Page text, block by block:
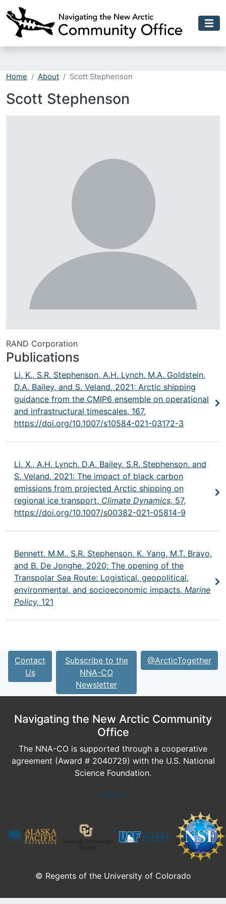
Home About Scott Stephenson
Scott Stephenson
RAND Corporation
Publications
Li, K., S.R. Stephenson, A.H. Lynch, M.A. Goldstein,
D.A. Bailey, and S. Veland, 2021: Arctic shipping
guidance from the CMIP6 ensemble on operational
and infrastructural timescales, 167,
https://doi.org/10.1007/s10584-021-03172-3
Li, X., A.H. Lynch, D.A. Bailey, S.R. Stephenson, and
S. Veland, 2021: The impact of black carbon
emissions from projected Arctic shipping on
regional ice transport, Climate Dynamics, 57,
https://doi.org/10.1007/s00382-021-05814-9
Bennett, M.M., S.R. Stephenson, K. Yang, M.T. Bravo,
and B. De Jonghe, 2020; The opening of the
Transpolar Sea Route: Logistical, geopolitical,
environmental, and socioeconomic impacts, Marine
Policy, 121
Contact
Us
Subscribe to the
NNA-CO
Newsletter
@ArcticTogether
Navigating the New Arctic Community
Office
The NNA-CO is supported through a cooperative
agreement (Award # 2040729) with the U.S. National
Science Foundation.
Log In
© Regents of the University of Colorado